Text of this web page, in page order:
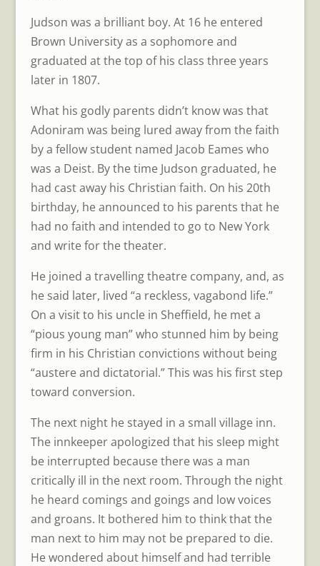
Judson was a brilliant boy. At 16 he entered
Brown University as a sophomore and
graduated at the top of his class three years
later in 1807.
What his godly parents didn’t know was that
Adoniram was being lured away from the faith
by a fellow student named Jacob Eames who
was a Deist. By the time Judson graduated, he
had cast away his Christian faith. On his 20th
birthday, he announced to his parents that he
had no faith and intended to go to New York
and write for the theater.
He joined a travelling theatre company, and, as
he said later, lived “a reckless, vagabond life.”
On a visit to his uncle in Sheffield, he met a
“pious young man” who stunned him by being
firm in his Christian convictions without being
“austere and dictatorial.” This was his first step
toward conversion.
The next night he stayed in a small village inn.
The innkeeper apologized that his sleep might
be interrupted because there was a man
critically ill in the next room. Through the night
he heard comings and goings and low voices
and groans. It bothered him to think that the
man next to him may not be prepared to die.
He wondered about himself and had terrible